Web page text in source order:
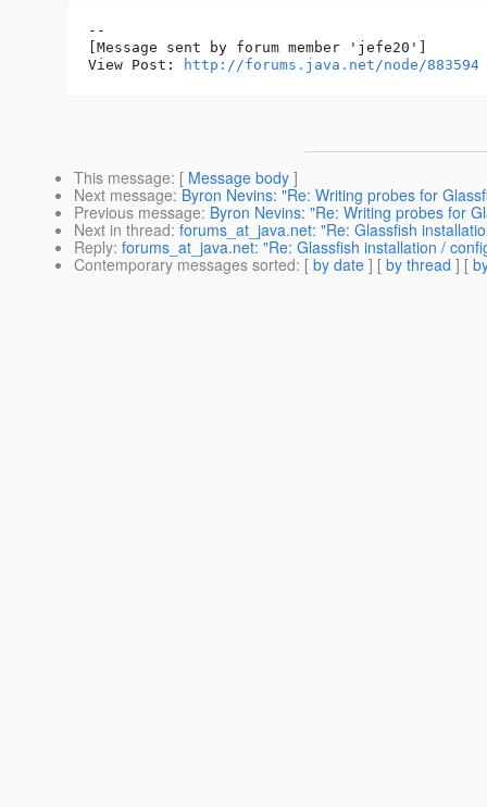
--
[Message sent by forum member 'jefe20']
View Post:
http://forums.java.net/node/883594
This message: [ Message body ]
Next message: Byron Nevins: "Re: Writing probes for
Previous message: Byron Nevins: "Re: Writing probes for
Next in thread: forums_at_java.net: "Re: Glassfish
Reply: forums_at_java.net: "Re: Glassfish installation /
Contemporary messages sorted: [ by date ] [ by thread ] [